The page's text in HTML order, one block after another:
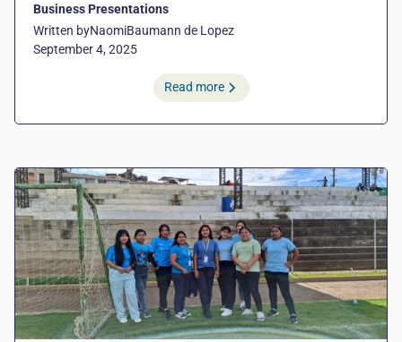
Business Presentations
Written byNaomiBaumann de Lopez
September 4, 2025
Read more